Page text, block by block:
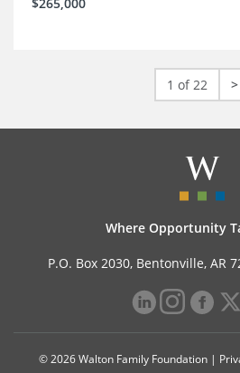
1 of 22 >
Where Opportunity
P.O. Box 2030, Bentonville, AR
© 2026 Walton Family Foundation |